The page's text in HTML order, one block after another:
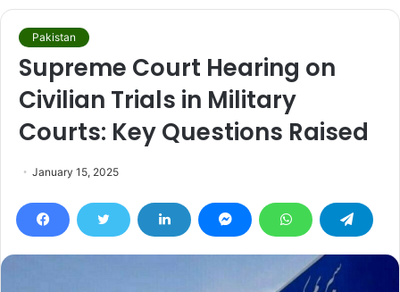
Pakistan
Supreme Court Hearing on
Civilian Trials in Military
Courts: Key Questions Raised
January 15, 2025